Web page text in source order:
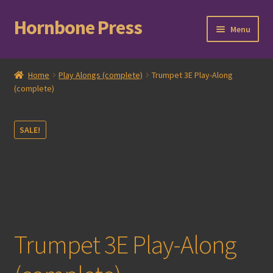
Skip
to
Skip
to
Hornbone Press Menu
Home
Checkout
Cart
Home Play Alongs (complete)
Trumpet 3E Play-Along
(complete)
SALE!
Trumpet 3E Play-Along